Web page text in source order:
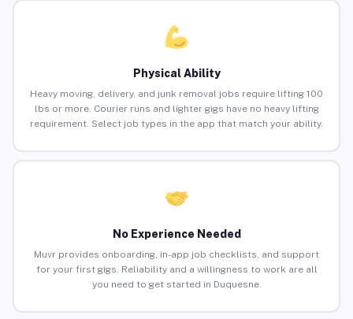
Physical Ability
Heavy moving, delivery, and junk removal jobs require lifting 100
lbs or more. Courier runs and lighter gigs have no heavy lifting
requirement. Select job types in the app that match your ability.
No Experience Needed
Muvr provides onboarding, in-app job checklists, and support
for your first gigs. Reliability and a willingness to work are all
you need to get started in Duquesne.